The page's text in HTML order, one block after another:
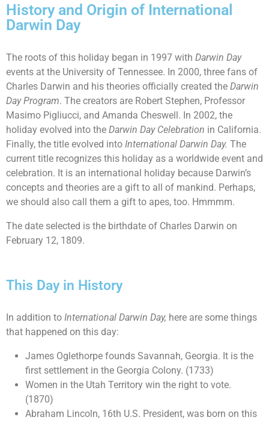
History and Origin of International
Darwin Day
The roots of this holiday began in 1997 with Darwin Day
events at the University of Tennessee. In 2000, three fans of
Charles Darwin and his theories officially created the Darwin
Day Program. The creators are Robert Stephen, Professor
Masimo Pigliucci, and Amanda Cheswell. In 2002, the
holiday evolved into the Darwin Day Celebration in California.
Finally, the title evolved into International Darwin Day. The
current title recognizes this holiday as a worldwide event and
celebration. It is an international holiday because Darwin’s
concepts and theories are a gift to all of mankind. Perhaps,
we should also call them a gift to apes, too. Hmmmm.
The date selected is the birthdate of Charles Darwin on
February 12, 1809.
This Day in History
In addition to International Darwin Day, here are some things
that happened on this day:
James Oglethorpe founds Savannah, Georgia. It is the
first settlement in the Georgia Colony. (1733)
Women in the Utah Territory win the right to vote.
(1870)
Abraham Lincoln, 16th U.S. President, was born on this